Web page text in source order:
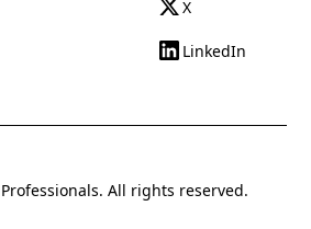
X
LinkedIn
All rights reserved.